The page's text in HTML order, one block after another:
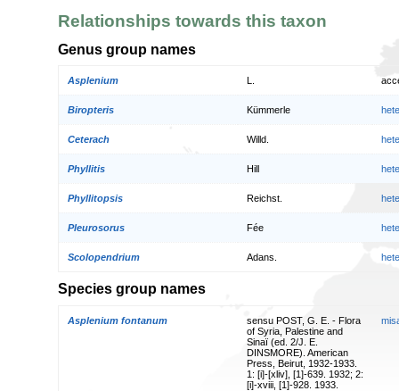
Relationships towards this taxon
Genus group names
Asplenium
Biropteris Kümmerle
Ceterach Willd.
Phyllitis Hill
Phyllitopsis Reichst.
Pleurosorus Fée
Scolopendrium Adans.
Species group names
Asplenium fontanum
sensu POST, G. E. - Flora
of Syria, Palestine and
Sinaï (ed. 2/J. E.
DINSMORE). American
Press, Beirut, 1932-1933.
1: [i]-[xliv], [1]-639. 1932; 2:
[i]-xviii, [1]-928. 1933.